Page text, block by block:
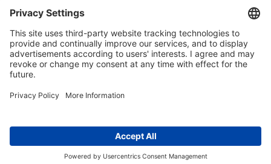
ENDT.PL
BINAR24.PL EH24.PL
CASP System – Your Partner in Non-Destructive Testing
2002 - 2026 © CopyrightCASP System/Privacy policy/
Disclaimer/Contact